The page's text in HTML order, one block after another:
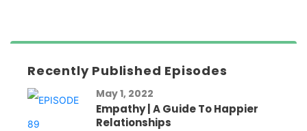
Recently Published Episodes
May 1, 2022
Empathy | A Guide To Happier
Relationships